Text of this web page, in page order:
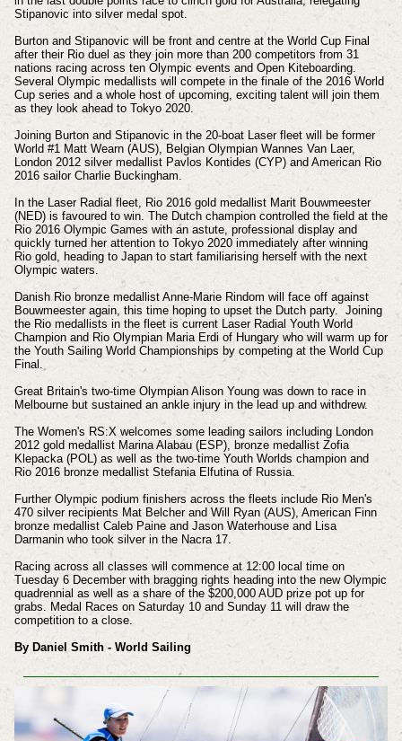
Stipanovic into silver medal spot.
Burton and Stipanovic will be front and centre at the World Cup Final
after their Rio duel as they join more than 200 competitors from 31
nations racing across ten Olympic events and Open Kiteboarding.
Several Olympic medallists will compete in the finale of the 2016 World
Cup series and a whole host of upcoming, exciting talent will join them
as they look ahead to Tokyo 2020.
Joining Burton and Stipanovic in the 20-boat Laser fleet will be former
World #1 Matt Wearn (AUS), Belgian Olympian Wannes Van Laer,
London 2012 silver medallist Pavlos Kontides (CYP) and American Rio
2016 sailor Charlie Buckingham.
In the Laser Radial fleet, Rio 2016 gold medallist Marit Bouwmeester
(NED) is favoured to win. The Dutch champion controlled the field at the
Rio 2016 Olympic Games with an astute, professional display and
quickly turned her attention to Tokyo 2020 immediately after winning
Rio gold, heading to Japan to start familiarising herself with the next
Olympic waters.
Danish Rio bronze medallist Anne-Marie Rindom will face off against
Bouwmeester again, this time hoping to upset the Dutch party. Joining
the Rio medallists in the fleet is current Laser Radial Youth World
Champion and Rio Olympian Maria Erdi of Hungary who will warm up for
the Youth Sailing World Championships by competing at the World Cup
Final.
Great Britain's two-time Olympian Alison Young was down to race in
Melbourne but sustained an ankle injury in the lead up and withdrew.
The Women's RS:X welcomes some leading sailors including London
2012 gold medallist Marina Alabau (ESP), bronze medallist Zofia
Klepacka (POL) as well as the two-time Youth Worlds champion and
Rio 2016 bronze medallist Stefania Elfutina of Russia.
Further Olympic podium finishers across the fleets include Rio Men's
470 silver recipients Mat Belcher and Will Ryan (AUS), American Finn
bronze medallist Caleb Paine and Jason Waterhouse and Lisa
Darmanin who took silver in the Nacra 17.
Racing across all classes will commence at 12:00 local time on
Tuesday 6 December with bragging rights heading into the new Olympic
quadrennial as well as a share of the $200,000 AUD prize pot up for
grabs. Medal Races on Saturday 10 and Sunday 11 will draw the
competition to a close.
By Daniel Smith - World Sailing